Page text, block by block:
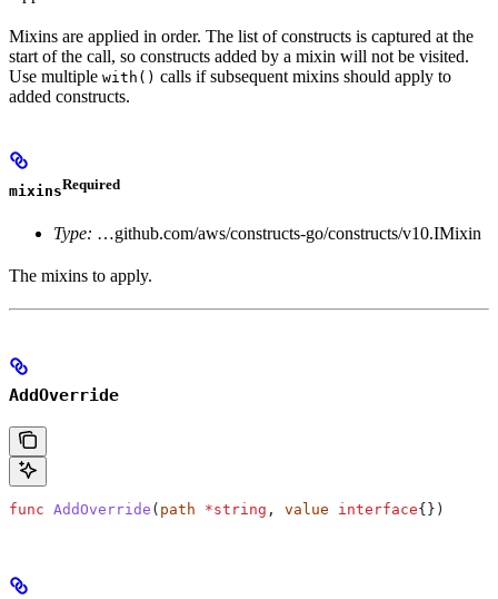
Mixins are applied in order. The list of constructs is captured at the
start of the call, so constructs added by a mixin will not be visited.
Use multiple with() calls if subsequent mixins should apply to
added constructs.
mixinsRequired
Type: …github.com/aws/constructs-go/constructs/v10.IMixin
The mixins to apply.
AddOverride
func AddOverride ( path *string , value interface{})